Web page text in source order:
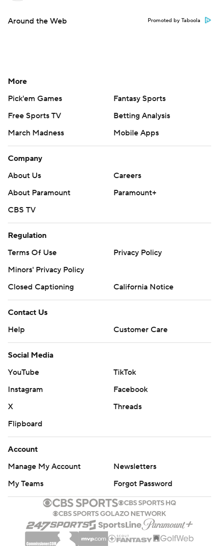
Around the Web Promoted by Taboola
More
Pick'em Games
Fantasy Sports
Free Sports TV
Betting Analysis
March Madness
Mobile Apps
Company
About Us
Careers
About Paramount
Paramount+
CBS TV
Regulation
Terms Of Use
Privacy Policy
Minors' Privacy Policy
Closed Captioning
California Notice
Contact Us
Help
Customer Care
Social Media
YouTube
TikTok
Instagram
Facebook
X
Threads
Flipboard
Account
Manage My Account
Newsletters
My Teams
Forgot Password